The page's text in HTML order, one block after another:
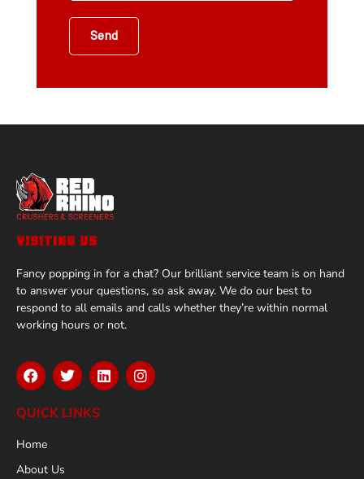
Send
VISITING US
Fancy popping in for a chat? Our brilliant service team is on hand
to answer your questions, so ask away. We do our best to
respond to all emails and calls whether they’re within normal
working hours or not.
QUICK LINKS
Home
About Us